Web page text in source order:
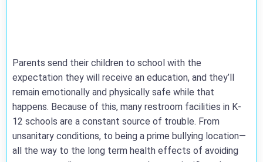
Parents send their children to school with the
expectation they will receive an education, and they’ll
remain emotionally and physically safe while that
happens. Because of this, many restroom facilities in K-
12 schools are a constant source of trouble. From
unsanitary conditions, to being a prime bullying location—
all the way to the long term health effects of avoiding